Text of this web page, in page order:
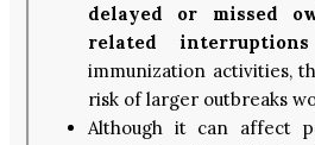
delayed or missed
related interruptions
immunization activities,
risk of larger outbreaks
Although it can affect